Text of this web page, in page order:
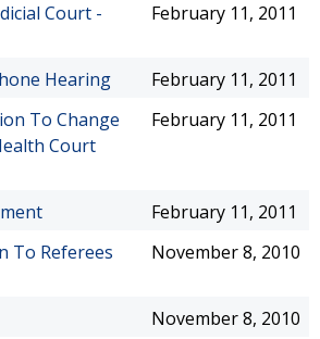
Court -
February 11, 2011
Hearing
February 11, 2011
To Change
Court
February 11, 2011
February 11, 2011
To Referees
November 8, 2010
November 8, 2010